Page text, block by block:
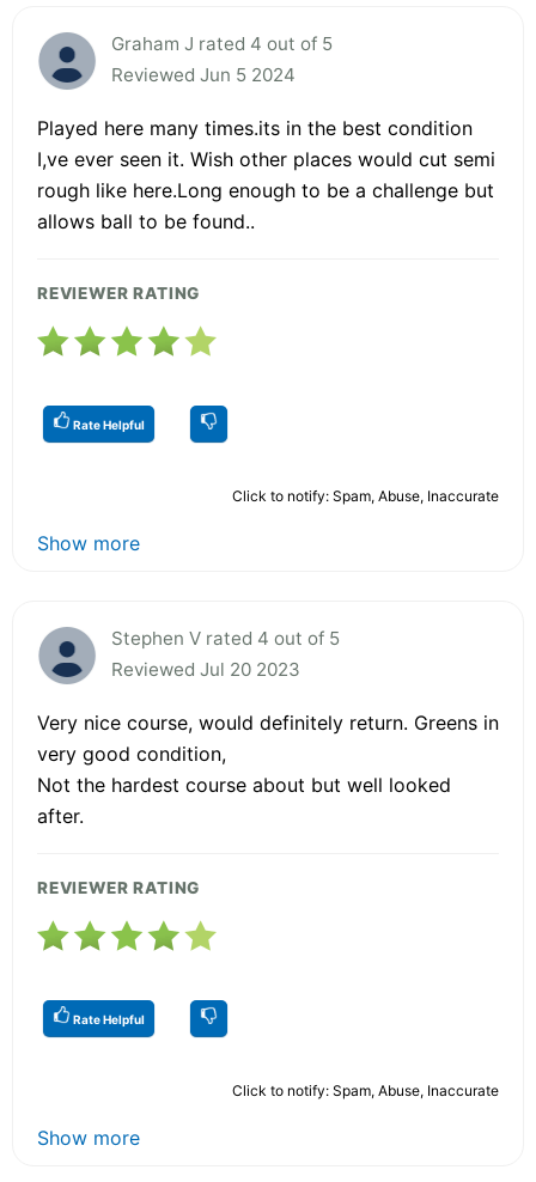
Graham J rated 4 out of 5
Reviewed Jun 5 2024
Played here many times.its in the best condition
I,ve ever seen it. Wish other places would cut semi
rough like here.Long enough to be a challenge but
allows ball to be found..
REVIEWER RATING
Rate Helpful
Click to notify: Spam, Abuse, Inaccurate
Show more
Stephen V rated 4 out of 5
Reviewed Jul 20 2023
Very nice course, would definitely return. Greens in
very good condition,
Not the hardest course about but well looked
after.
REVIEWER RATING
Rate Helpful
Click to notify: Spam, Abuse, Inaccurate
Show more